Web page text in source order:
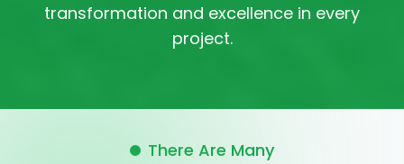
transformation and excellence in every
project.
There Are Many